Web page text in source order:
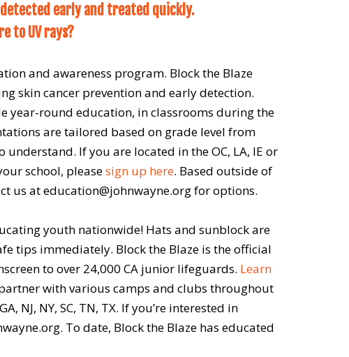
early and treated quickly.
to UV rays?
and awareness program. Block the Blaze
skin cancer prevention and early detection.
year-round education, in classrooms during the
are tailored based on grade level from
If you are located in the OC, LA, IE or
school, pleasesign up here. Based outside of
us at education@johnwayne.org for options.
youth nationwide! Hats and sunblock are
tips immediately. Block the Blaze is the official
to over 24,000 CA junior lifeguards. Learn
with various camps and clubs throughout
NJ, NY, SC, TN, TX. If you’re interested in
To date, Block the Blaze has educated